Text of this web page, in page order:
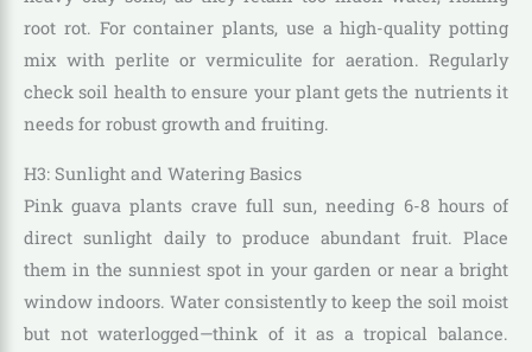
root rot. For container plants, use a high-quality potting
mix with perlite or vermiculite for aeration. Regularly
check soil health to ensure your plant gets the nutrients it
needs for robust growth and fruiting.
H3: Sunlight and Watering Basics
Pink guava plants crave full sun, needing 6-8 hours of
direct sunlight daily to produce abundant fruit. Place
them in the sunniest spot in your garden or near a bright
window indoors. Water consistently to keep the soil moist
but not waterlogged—think of it as a tropical balance.